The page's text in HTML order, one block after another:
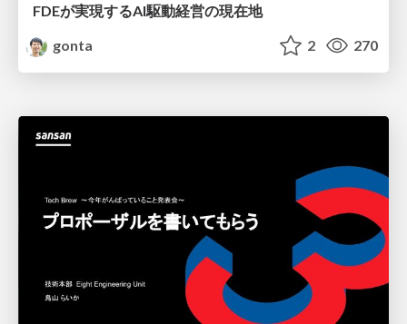
FDEが実現するAI駆動経営の現在地
gonta
2 270